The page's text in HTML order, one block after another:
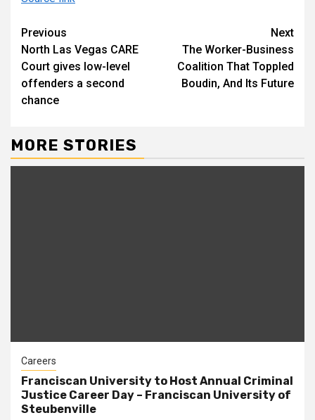
Continue
Reading
Previous
North Las Vegas CARE
Court gives low-level
offenders a second
chance
Next
The Worker-Business
Coalition That Toppled
Boudin, And Its Future
MORE STORIES
Careers
Franciscan University to Host Annual Criminal
Justice Career Day – Franciscan University of
Steubenville